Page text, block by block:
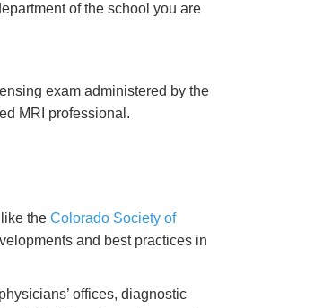
of the school you are
exam administered by the
MRI professional.
the Colorado Society of
and best practices in
offices, diagnostic